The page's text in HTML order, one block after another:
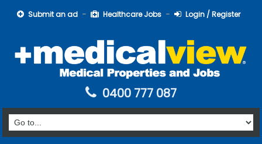
Submit an ad Healthcare Jobs Login / Register
0400 777 087